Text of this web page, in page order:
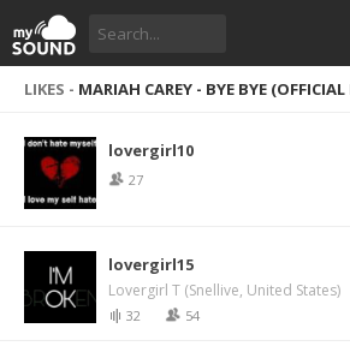
LIKES - MARIAH CAREY - BYE BYE
lovergirl10
27
lovergirl15
Lovergirl T (Snellive, United States)
32 54